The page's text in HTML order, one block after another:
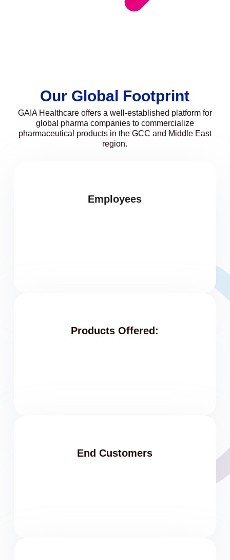
Our Global Footprint
GAIA Healthcare offers a well-established platform for
global pharma companies to commercialize
pharmaceutical products in the GCC and Middle East
region.
Employees
Products Offered:
End Customers